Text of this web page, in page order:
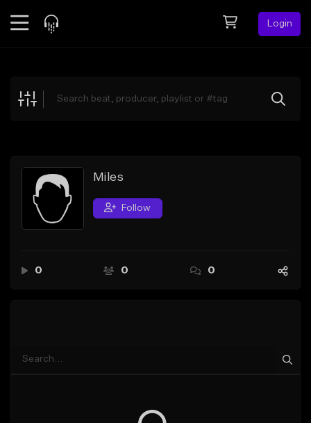
Login
Explore
Search by Sound
Sell Beats
Creator Hub
Miles
Follow
0 0 0